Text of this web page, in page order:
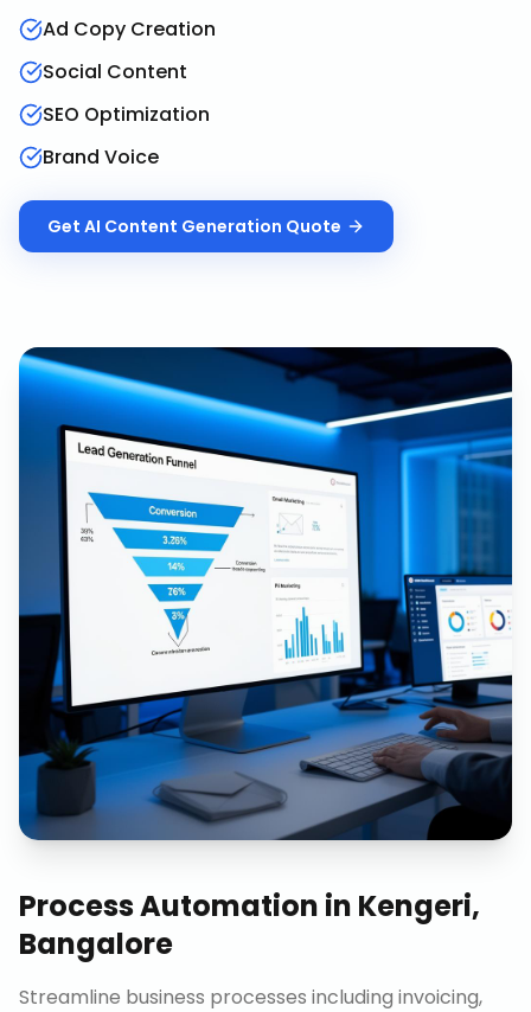
Ad Copy Creation
Social Content
SEO Optimization
Brand Voice
Get AI Content Generation Quote
Process Automation in Kengeri,
Bangalore
Streamline business processes including invoicing,